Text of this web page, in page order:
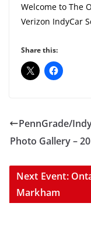
Welcome to The
Verizon IndyCar
Share this:
PennGrade/
Photo Gallery –
Next Event:
Markham